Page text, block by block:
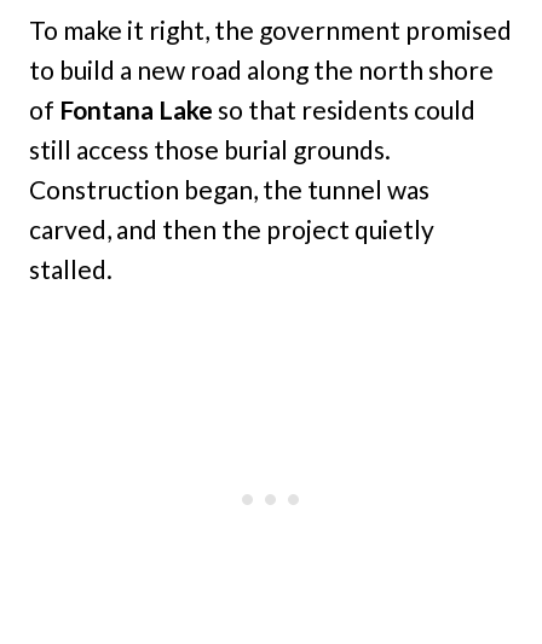
To make it right, the government promised
to build a new road along the north shore
of Fontana Lake so that residents could
still access those burial grounds.
Construction began, the tunnel was
carved, and then the project quietly
stalled.